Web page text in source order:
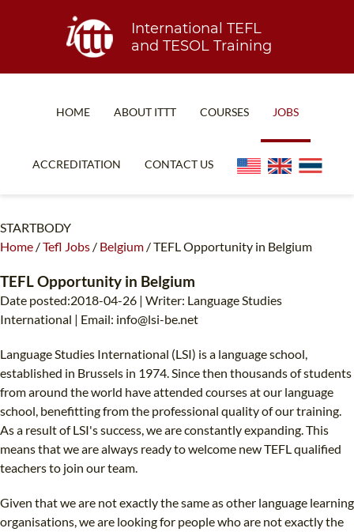
International TEFL
and TESOL Training
HOME ABOUT ITTT
WHY CHOOSE ITTT?
TEACH WITH NO DEGREE
TEFL CERTIFICATION
COURSES
COMBINED COURSES
SPECIALIZED COURSES
B.ED & M.ED IN TESOL
UNI-VERSE BBA
JOBS
ACCREDITATION CONTACT US
STARTBODY
Home /Tefl Jobs / Belgium /TEFL Opportunity in Belgium
TEFL Opportunity in Belgium
Date posted:2018-04-26 | Writer: Language Studies
International | Email: info@lsi-be.net
Language Studies International (LSI) is a language school,
established in Brussels in 1974. Since then thousands of students
from around the world have attended courses at our language
school, benefitting from the professional quality of our training.
As a result of LSI's success, we are constantly expanding. This
means that we are always ready to welcome new TEFL qualified
teachers to join our team.
Given that we are not exactly the same as other language learning
organisations, we are looking for people who are not exactly the